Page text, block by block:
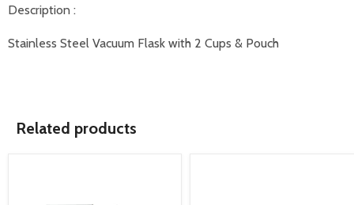
Description :
Stainless Steel Vacuum Flask with 2 Cups & Pouch
Related products